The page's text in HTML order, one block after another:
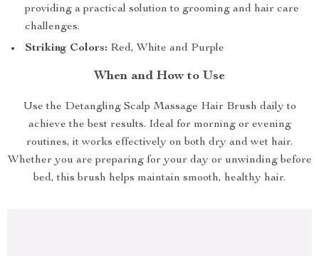
providing a practical solution to grooming and hair care
challenges.
Striking Colors: Red, White and Purple
When and How to Use
Use the Detangling Scalp Massage Hair Brush daily to
achieve the best results. Ideal for morning or evening
routines, it works effectively on both dry and wet hair.
Whether you are preparing for your day or unwinding before
bed, this brush helps maintain smooth, healthy hair.